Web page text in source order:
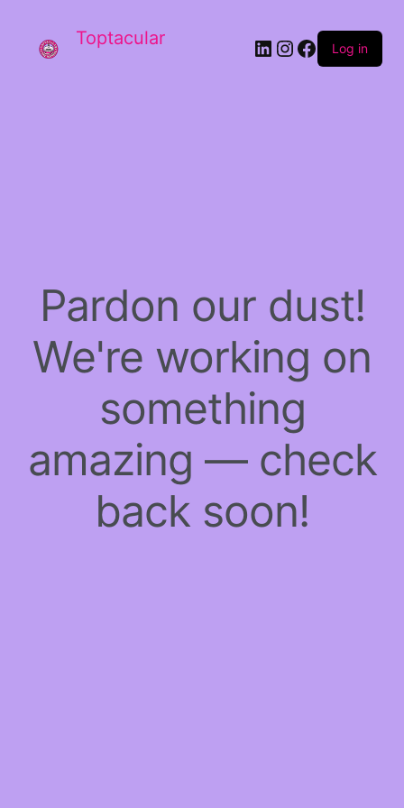
Toptacular LinkedIn
Instagram
Facebook
Log in
Pardon our dust!
We're working on
something
amazing — check
back soon!